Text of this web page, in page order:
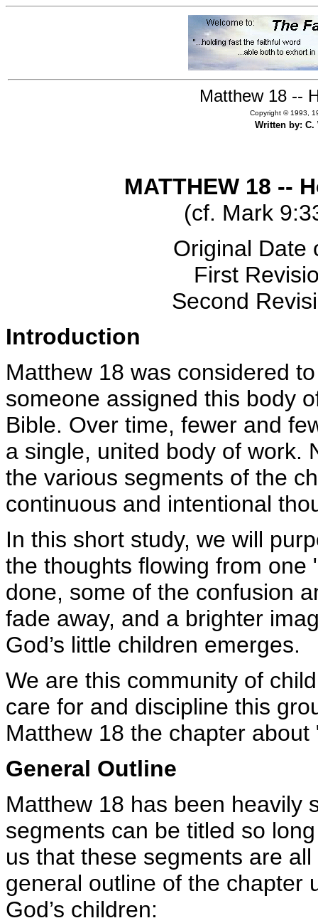
Matthew 18 --
Copyright © 1993,
Written by: C.
MATTHEW 18 --
(cf. Mark
Original Date
First
Second
Introduction
Matthew 18 was considered
someone assigned this body
Bible. Over time, fewer and
a single, united body of work.
the various segments of the
continuous and intentional
In this short study, we will
the thoughts flowing from
done, some of the confusion
fade away, and a brighter
God’s little children emerges.
We are this community of
care for and discipline this
Matthew 18 the chapter
General Outline
Matthew 18 has been heavily
segments can be titled so
us that these segments are
general outline of the chapter
God’s children: